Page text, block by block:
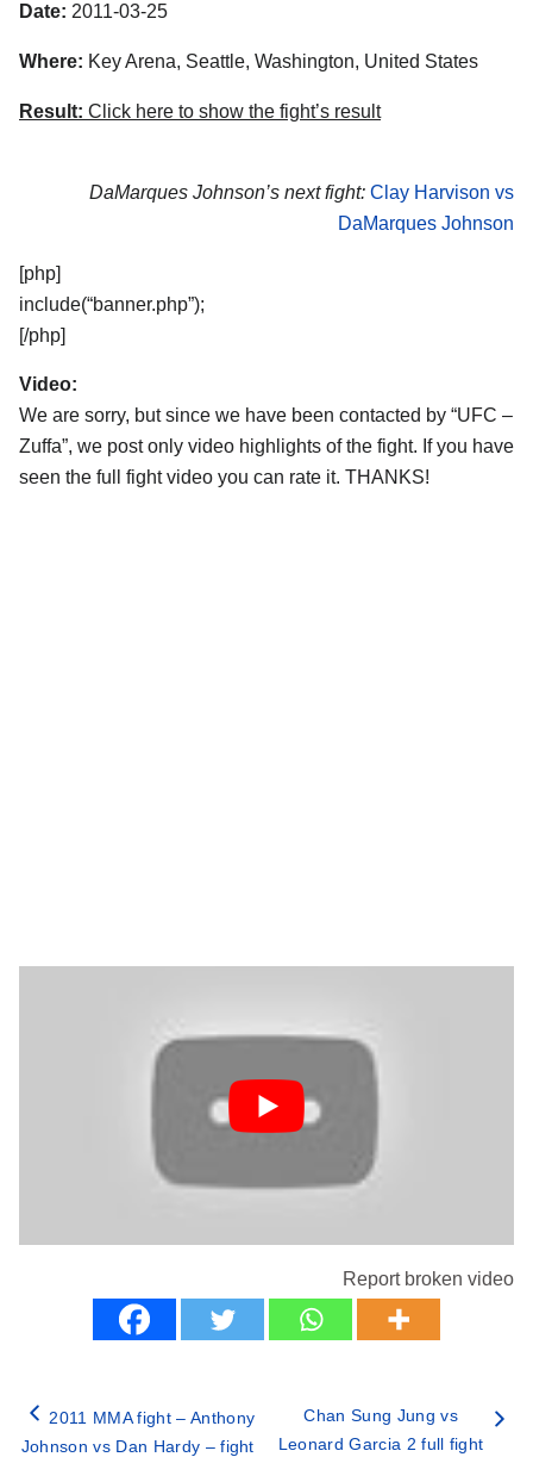
Date: 2011-03-25
Where: Key Arena, Seattle, Washington, United States
Result: Click here to show the fight’s result
DaMarques Johnson’s next fight: Clay Harvison vs
DaMarques Johnson
[php]
include(“banner.php”);
[/php]
Video:
We are sorry, but since we have been contacted by “UFC –
Zuffa”, we post only video highlights of the fight. If you have
seen the full fight video you can rate it. THANKS!
Report broken video
2011 MMA fight – Anthony
Johnson vs Dan Hardy – fight
Chan Sung Jung vs
Leonard Garcia 2 full fight